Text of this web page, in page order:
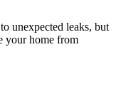
unexpected leaks, but
your home from